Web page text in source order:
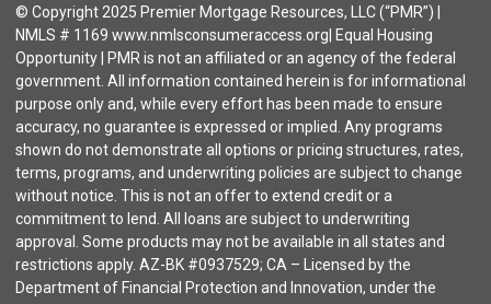
© Copyright 2025 Premier Mortgage Resources, LLC (“PMR”) |
NMLS # 1169 www.nmlsconsumeraccess.org| Equal Housing
Opportunity | PMR is not an affiliated or an agency of the federal
government. All information contained herein is for informational
purpose only and, while every effort has been made to ensure
accuracy, no guarantee is expressed or implied. Any programs
shown do not demonstrate all options or pricing structures, rates,
terms, programs, and underwriting policies are subject to change
without notice. This is not an offer to extend credit or a
commitment to lend. All loans are subject to underwriting
approval. Some products may not be available in all states and
restrictions apply. AZ-BK #0937529; CA – Licensed by the
Department of Financial Protection and Innovation, under the